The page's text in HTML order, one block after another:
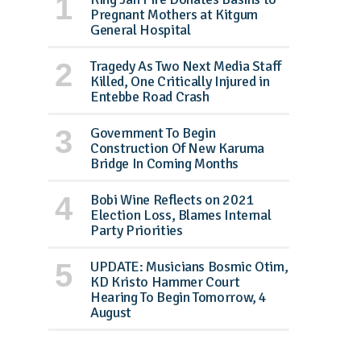
Pregnant Mothers at Kitgum
General Hospital
Tragedy As Two Next Media Staff
Killed, One Critically Injured in
Entebbe Road Crash
Government To Begin
Construction Of New Karuma
Bridge In Coming Months
Bobi Wine Reflects on 2021
Election Loss, Blames Internal
Party Priorities
UPDATE: Musicians Bosmic Otim,
KD Kristo Hammer Court
Hearing To Begin Tomorrow, 4
August